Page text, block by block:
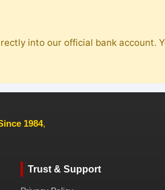
into our official bank account.
1984,
Trust & Support